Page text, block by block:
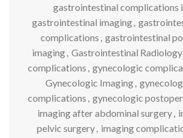
gastrointestinal complications
gastrointestinal imaging,
complications , gastrointestinal
imaging, Gastrointestinal Radiology
complications , gynecologic
Gynecologic Imaging,
complications , gynecologic
imaging after abdominal surgery,
pelvic surgery, imaging